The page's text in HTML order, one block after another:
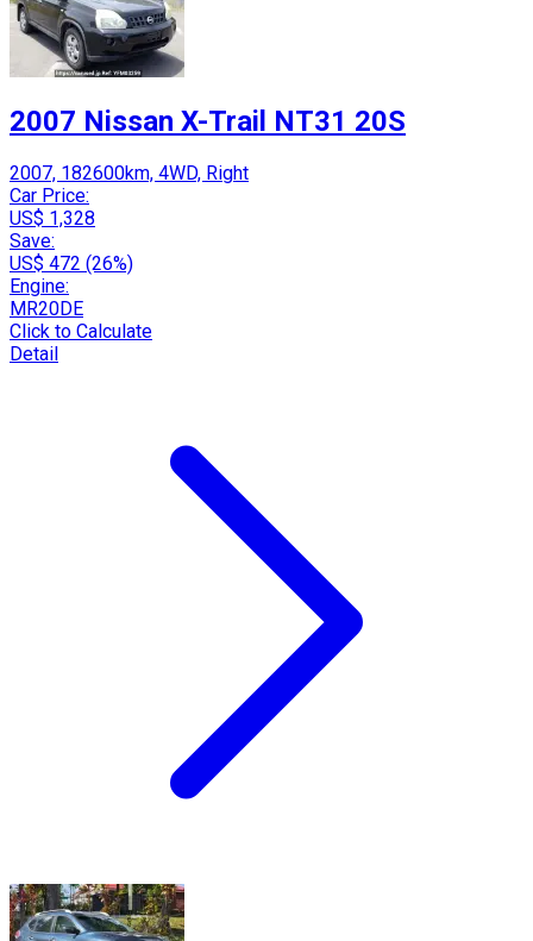
2007 Nissan X-Trail NT31 20S
2007, 182600km, 4WD, Right
Car Price:
US$ 1,328
Save:
US$ 472 (26%)
Engine:
MR20DE
Click to Calculate
Detail